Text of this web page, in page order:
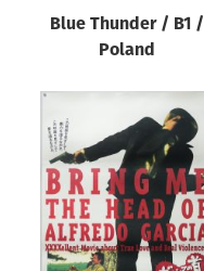
Blue Thunder / B1 /
Poland